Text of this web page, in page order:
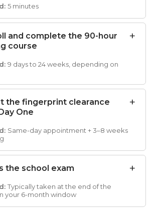
5 minutes
and complete the 90-hour
course
9 days to 24 weeks, depending on
the fingerprint clearance
One
Same-day appointment + 3–8 weeks
the school exam
Typically taken at the end of the
your 6-month window